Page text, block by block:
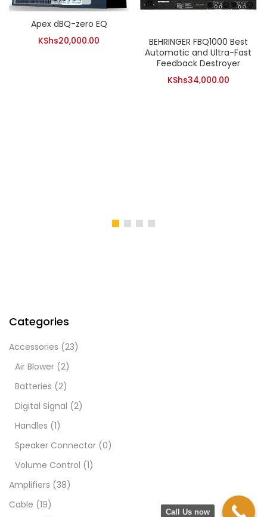
Apex dBQ-zero EQ
KShs20,000.00
BEHRINGER FBQ1000 Best
Automatic and Ultra-Fast
Feedback Destroyer
KShs34,000.00
Categories
Accessories (23)
Air Blower (2)
Batteries (2)
Digital Signal (2)
Handles (1)
Speaker Connector (0)
Volume Control (1)
Amplifiers (38)
Cable (19)
Call Us now